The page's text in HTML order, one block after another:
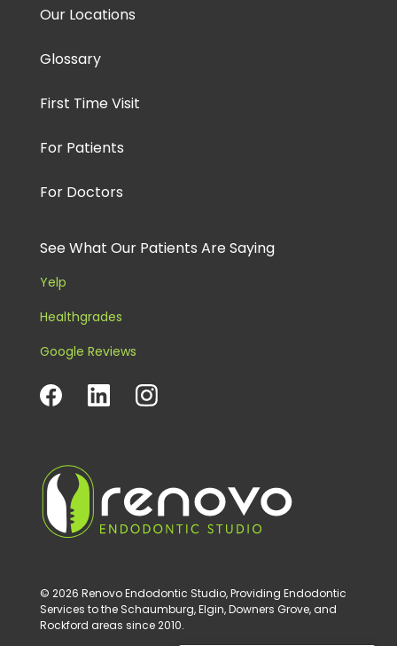
Our Locations
Glossary
First Time Visit
For Patients
For Doctors
See What Our Patients Are Saying
Yelp
Healthgrades
Google Reviews
© 2026 Renovo Endodontic Studio, Providing Endodontic
Services to the Schaumburg, Elgin, Downers Grove, and
Rockford areas since 2010.